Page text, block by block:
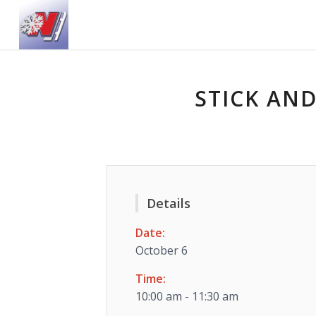
STICK
Details
Date:
October 6
Time:
10:00 am - 11:30 am